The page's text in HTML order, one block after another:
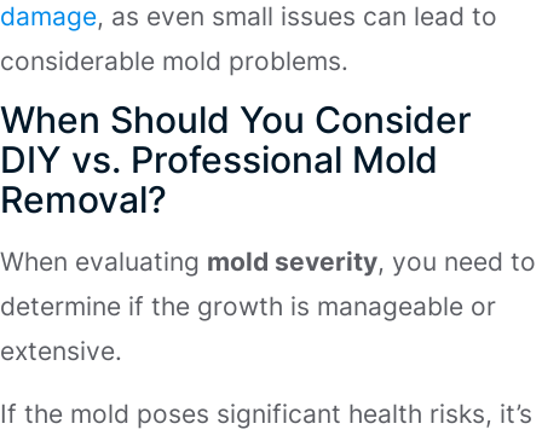
damage, as even small issues can lead to
considerable mold problems.
When Should You Consider
DIY vs. Professional Mold
Removal?
When evaluating mold severity, you need to
determine if the growth is manageable or
extensive.
If the mold poses significant health risks, it’s